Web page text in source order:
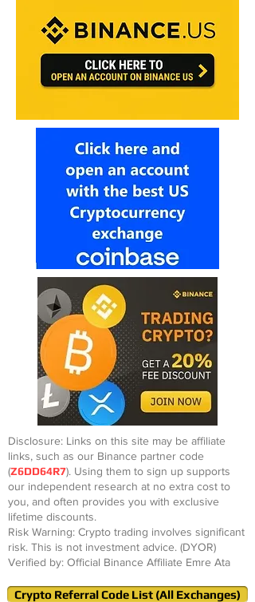
Disclosure: Links on this site may be affiliate
links, such as our Binance partner code
(Z6DD64R7). Using them to sign up supports
our independent research at no extra cost to
you, and often provides you with exclusive
lifetime discounts.
Risk Warning: Crypto trading involves significant
risk. This is not investment advice. (DYOR)
Verified by: Official Binance Affiliate Emre Ata
Crypto Referral Code List (All Exchanges)